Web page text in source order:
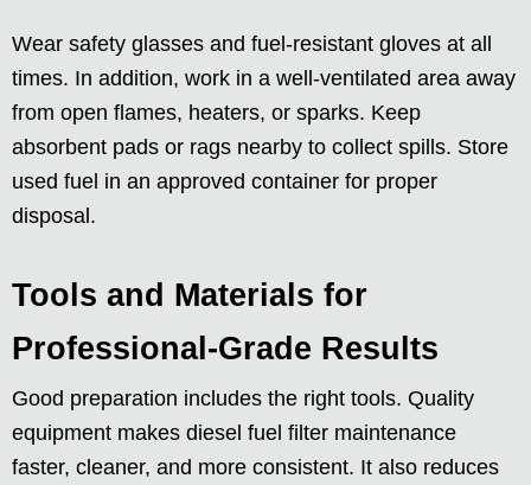
Wear safety glasses and fuel-resistant gloves at all
times. In addition, work in a well-ventilated area away
from open flames, heaters, or sparks. Keep
absorbent pads or rags nearby to collect spills. Store
used fuel in an approved container for proper
disposal.
Tools and Materials for
Professional-Grade Results
Good preparation includes the right tools. Quality
equipment makes diesel fuel filter maintenance
faster, cleaner, and more consistent. It also reduces